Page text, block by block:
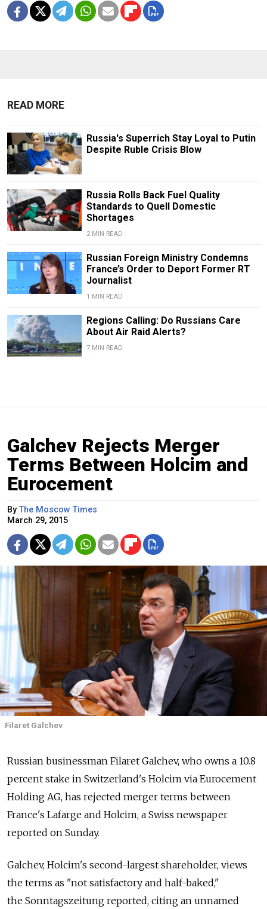
READ MORE
Russia's Superrich Stay Loyal to Putin
Despite Ruble Crisis Blow
Russia Rolls Back Fuel Quality
Standards to Quell Domestic
Shortages
2 MIN READ
Russian Foreign Ministry Condemns
France’s Order to Deport Former RT
Journalist
1 MIN READ
Regions Calling: Do Russians Care
About Air Raid Alerts?
7 MIN READ
Galchev Rejects Merger
Terms Between Holcim and
Eurocement
ByThe Moscow Times
March 29, 2015
Filaret Galchev
Russian businessman Filaret Galchev, who owns a 10.8
percent stake in Switzerland's Holcim via Eurocement
Holding AG, has rejected merger terms between
France's Lafarge and Holcim, a Swiss newspaper
reported on Sunday.
Galchev, Holcim's second-largest shareholder, views
the terms as "not satisfactory and half-baked,"
the Sonntagszeitung reported, citing an unnamed